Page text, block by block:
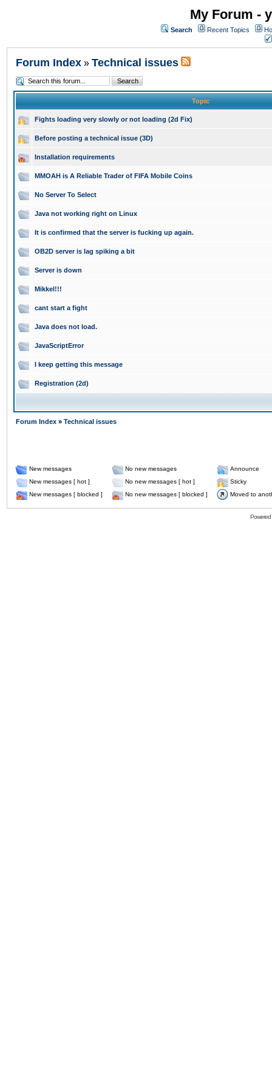
My Forum -
Search Recent Topics
Forum Index » Technical issues
Topic
Fights loading very slowly or not loading (2d Fix)
Before posting a technical issue (3D)
Installation requirements
MMOAH is A Reliable Trader of FIFA Mobile Coins
No Server To Select
Java not working right on Linux
It is confirmed that the server is fucking up again.
OB2D server is lag spiking a bit
Server is down
Mikkel!!!
cant start a fight
Java does not load.
JavaScriptError
I keep getting this message
Registration (2d)
Forum Index » Technical issues
New messages No new messages
Announce
New messages [ hot ]
No new messages [ hot ]
Sticky
New messages [ blocked ]
No new messages [ blocked ] Moved to